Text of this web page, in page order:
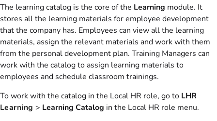
The learning catalog is the core of the Learning module. It
stores all the learning materials for employee development
that the company has. Employees can view all the learning
materials, assign the relevant materials and work with them
from the personal development plan. Training Managers can
work with the catalog to assign learning materials to
employees and schedule classroom trainings.
To work with the catalog in the Local HR role, go to LHR
Learning > Learning Catalog in the Local HR role menu.